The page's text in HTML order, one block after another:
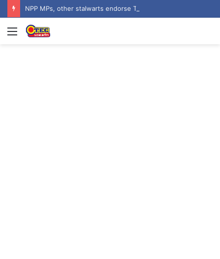
Menu